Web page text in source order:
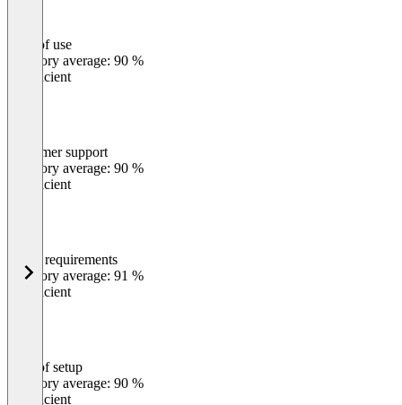
Ease of use
Category average: 90 %
Insufficient
Customer support
Category average: 90 %
Insufficient
%
Meets requirements
Category average: 91 %
Insufficient
Ease of setup
Category average: 90 %
Insufficient